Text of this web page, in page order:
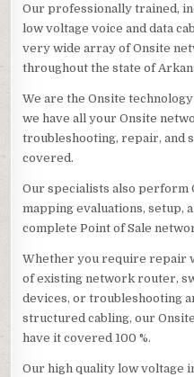
Our professionally trained,
low voltage voice and data
very wide array of Onsite
throughout the state of
We are the Onsite
we have all your Onsite
troubleshooting, repair, and
covered.
Our specialists also perform
mapping evaluations, setup,
complete Point of Sale
Whether you require repair
of existing network router,
devices, or troubleshooting
structured cabling, our
have it covered 100 %.
Our high quality low voltage